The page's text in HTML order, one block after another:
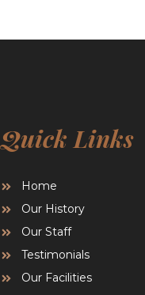
Quick Links
Home
Our History
Our Staff
Testimonials
Our Facilities